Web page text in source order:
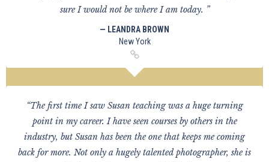
sure I would not be where I am today. ”
— LEANDRA BROWN
New York
“The first time I saw Susan teaching was a huge turning
point in my career. I have seen courses by others in the
industry, but Susan has been the one that keeps me coming
back for more. Not only a hugely talented photographer, she is